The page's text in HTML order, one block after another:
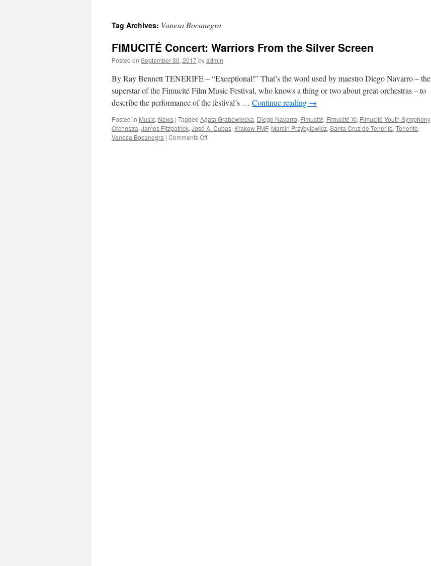
Tag Archives: Vanesa Bocanegra
FIMUCITÉ Concert: Warriors From the Silver Screen
Posted on September 30, 2017byadmin
By Ray Bennett TENERIFE – “Exceptional!” That’s the word used by maestro Diego Navarro – the
superstar of the Fimucité Film Music Festival, who knows a thing or two about great orchestras – to
describe the performance of the festival’s … Continue reading →
Posted in Music, News | Tagged Agata Grabowiecka, Diego Navarro, Fimucité, Fimucité XI, Fimucité Youth Symphony
Orchestra, James Fitzpatrick, José A. Cubas, Krakow FMF, Marcin Przybylowicz, Santa Cruz de Tenerife, Tenerife,
Vanesa Bocanegra | Comments Offon